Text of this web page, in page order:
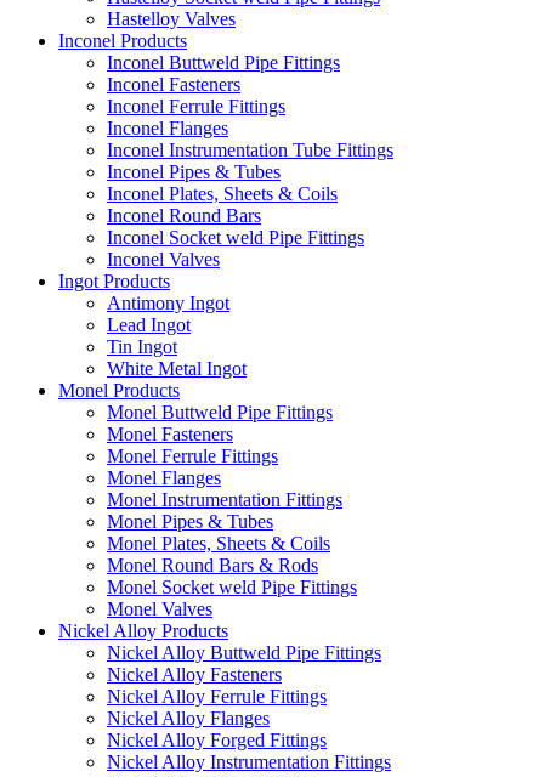
Hastelloy Valves
Inconel Products
Inconel Buttweld Pipe Fittings
Inconel Fasteners
Inconel Ferrule Fittings
Inconel Flanges
Inconel Instrumentation Tube Fittings
Inconel Pipes & Tubes
Inconel Plates, Sheets & Coils
Inconel Round Bars
Inconel Socket weld Pipe Fittings
Inconel Valves
Ingot Products
Antimony Ingot
Lead Ingot
Tin Ingot
White Metal Ingot
Monel Products
Monel Buttweld Pipe Fittings
Monel Fasteners
Monel Ferrule Fittings
Monel Flanges
Monel Instrumentation Fittings
Monel Pipes & Tubes
Monel Plates, Sheets & Coils
Monel Round Bars & Rods
Monel Socket weld Pipe Fittings
Monel Valves
Nickel Alloy Products
Nickel Alloy Buttweld Pipe Fittings
Nickel Alloy Fasteners
Nickel Alloy Ferrule Fittings
Nickel Alloy Flanges
Nickel Alloy Forged Fittings
Nickel Alloy Instrumentation Fittings